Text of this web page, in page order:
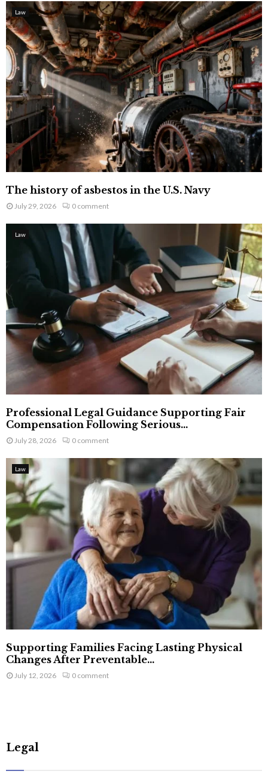
Law
The history of asbestos in the U.S. Navy
July 29, 2026 0 comment
Law
Professional Legal Guidance Supporting Fair
Compensation Following Serious...
July 28, 2026 0 comment
Law
Supporting Families Facing Lasting Physical
Changes After Preventable...
July 12, 2026 0 comment
Legal